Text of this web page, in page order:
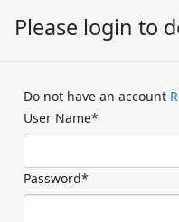
Please login to
Do not have an account
User Name*
Password*